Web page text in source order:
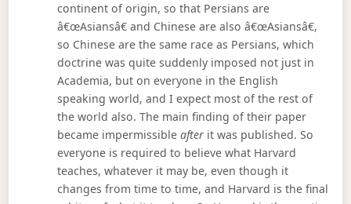
continent of origin, so that Persians are
â€œAsiansâ€ and Chinese are also â€œAsiansâ€,
so Chinese are the same race as Persians, which
doctrine was quite suddenly imposed not just in
Academia, but on everyone in the English
speaking world, and I expect most of the rest of
the world also. The main finding of their paper
became impermissibleafter it was published. So
everyone is required to believe what Harvard
teaches, whatever it may be, even though it
changes from time to time, and Harvard is the final